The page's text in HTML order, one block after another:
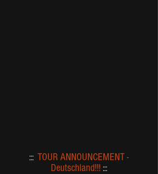
::: TOUR ANNOUNCEMENT -
Deutschland!!! :::